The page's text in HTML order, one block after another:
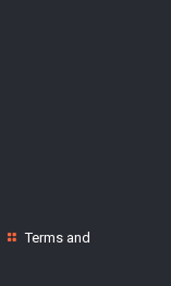
Terms and